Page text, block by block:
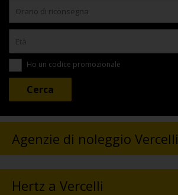
Ho un codice promozionale
Agenzie di noleggio Vercelli
Hertz a Vercelli